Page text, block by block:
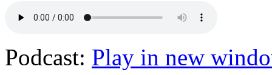
Podcast: Play in new